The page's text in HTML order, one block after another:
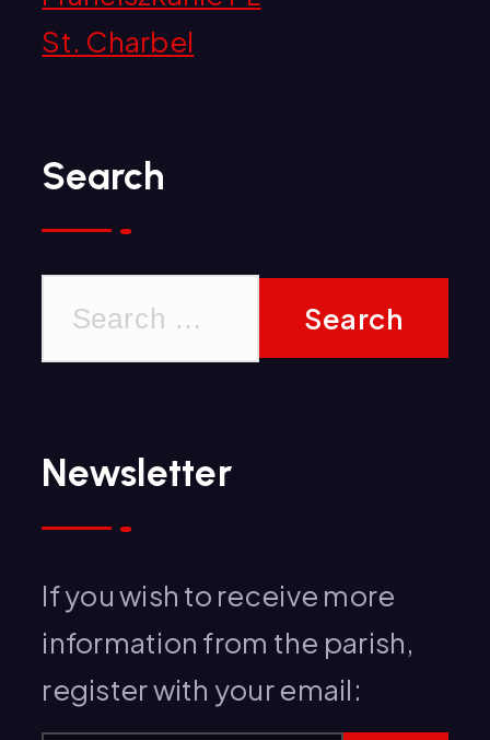
St. Charbel
Search
c
h
f
o
Newsletter
If you wish to receive more
information from the parish,
register with your email: